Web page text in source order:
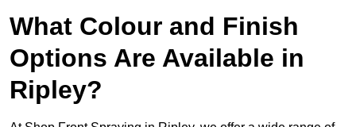
What Colour and Finish
Options Are Available in
Ripley?